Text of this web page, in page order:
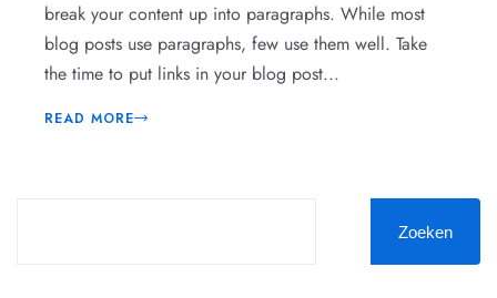
break your content up into paragraphs. While most
blog posts use paragraphs, few use them well. Take
the time to put links in your blog post...
READ MORE
Zoeken